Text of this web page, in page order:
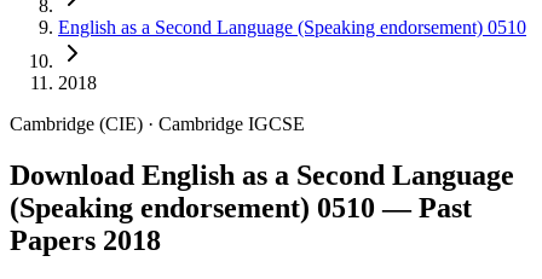
English as a Second Language (Speaking endorsement) 0510
2018
Cambridge (CIE) · Cambridge IGCSE
Download English as a Second Language
(Speaking endorsement) 0510 — Past
Papers 2018